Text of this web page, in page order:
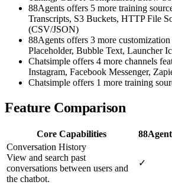
88Agents offers 5 more training
Transcripts, S3 Buckets, HTTP File
(CSV/JSON)
88Agents offers 3 more
Placeholder, Bubble Text, Launcher
Chatsimple offers 4 more channels
Instagram, Facebook Messenger,
Chatsimple offers 1 more training
Feature Comparison
Core Capabilities
Conversation History
View and search past
conversations between users and
the chatbot.
✓